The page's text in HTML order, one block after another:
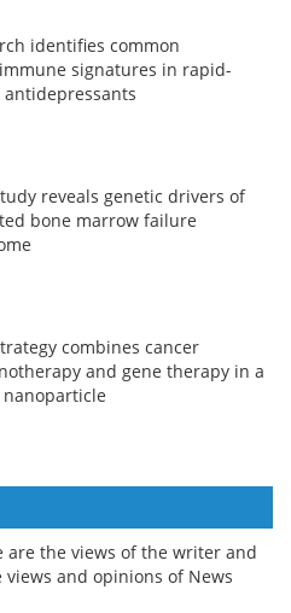
identifies common
signatures in rapid-
antidepressants
reveals genetic drivers of
bone marrow failure
combines cancer
and gene therapy in a
are the views of the writer and
and opinions of News